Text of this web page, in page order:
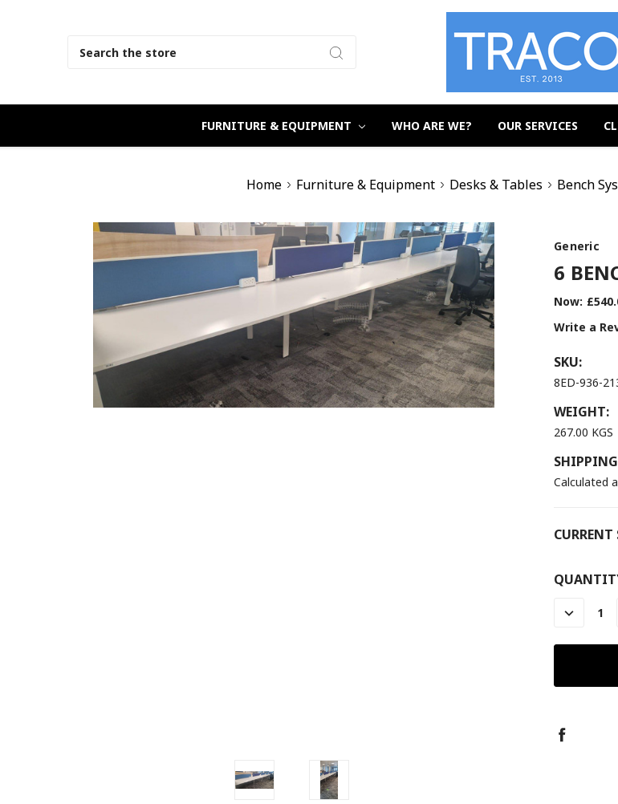
FURNITURE & EQUIPMENT WHO ARE WE? OUR SERVICES
Home Furniture & Equipment Desks & Tables Bench
Generic
6
Now:
Write a
SKU:
8ED-936-
WEIGHT:
267.00 KGS
Calculated
CURRENT
DECREASE